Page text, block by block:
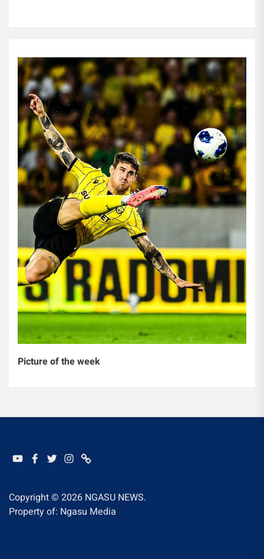
Picture of the week
YOUTUBEFACEBOOK
TWITTER
INSTAGRAM
WHATSAPP
Copyright © 2026 NGASU NEWS.
Property of: Ngasu Media